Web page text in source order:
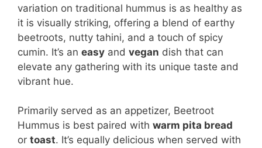
variation on traditional hummus is as healthy as
it is visually striking, offering a blend of earthy
beetroots, nutty tahini, and a touch of spicy
cumin. It’s an easy and vegan dish that can
elevate any gathering with its unique taste and
vibrant hue.
Primarily served as an appetizer, Beetroot
Hummus is best paired with warm pita bread
or toast. It’s equally delicious when served with